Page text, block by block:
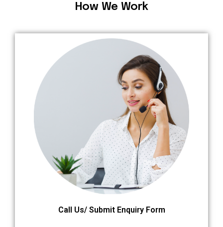
How We Work
Call Us/ Submit Enquiry Form